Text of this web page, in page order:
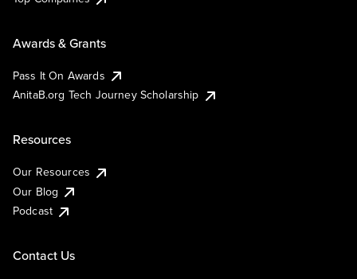
Awards & Grants
Pass It On Awards
AnitaB.org Tech Journey Scholarship
Resources
Our Resources
Our Blog
Podcast
Contact Us